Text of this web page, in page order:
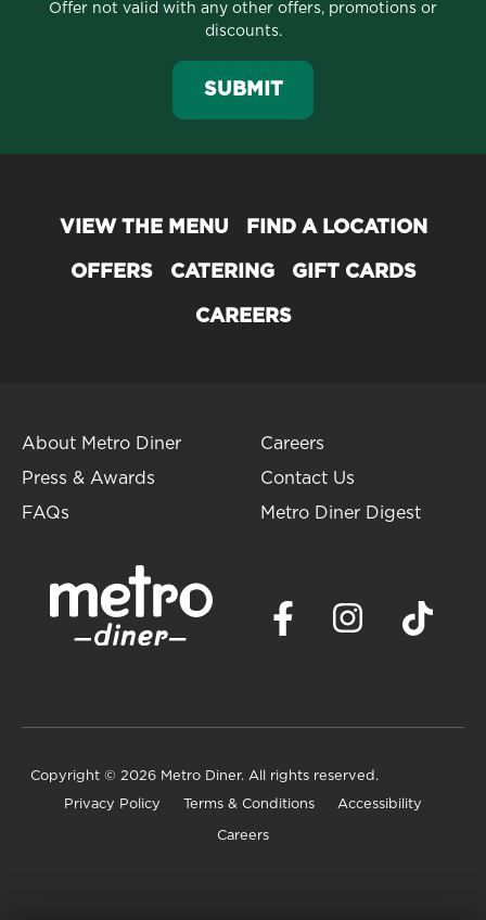
Offer not valid with any other offers, promotions or
discounts.
SUBMIT
VIEW THE MENU FIND A LOCATION
OFFERS CATERING GIFT CARDS
CAREERS
About Metro Diner
Press & Awards
FAQs
Careers
Contact Us
Metro Diner Digest
Copyright © 2026 Metro Diner. All rights reserved.
Privacy Policy Terms & Conditions Accessibility
Careers